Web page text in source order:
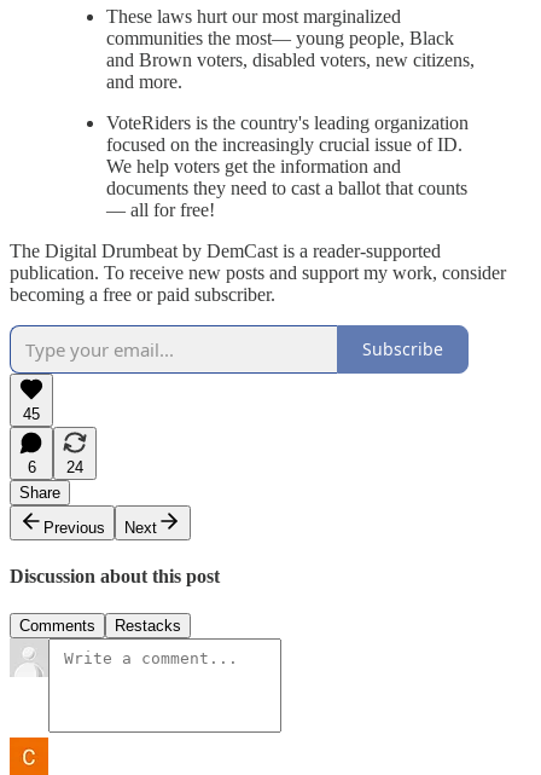
These laws hurt our most marginalized
communities the most— young people, Black
and Brown voters, disabled voters, new citizens,
and more.
VoteRiders is the country's leading organization
focused on the increasingly crucial issue of ID.
We help voters get the information and
documents they need to cast a ballot that counts
— all for free!
The Digital Drumbeat by DemCast is a reader-supported
publication. To receive new posts and support my work, consider
becoming a free or paid subscriber.
Subscribe
45
6
24
Share
Previous
Next
Discussion about this post
Comments Restacks